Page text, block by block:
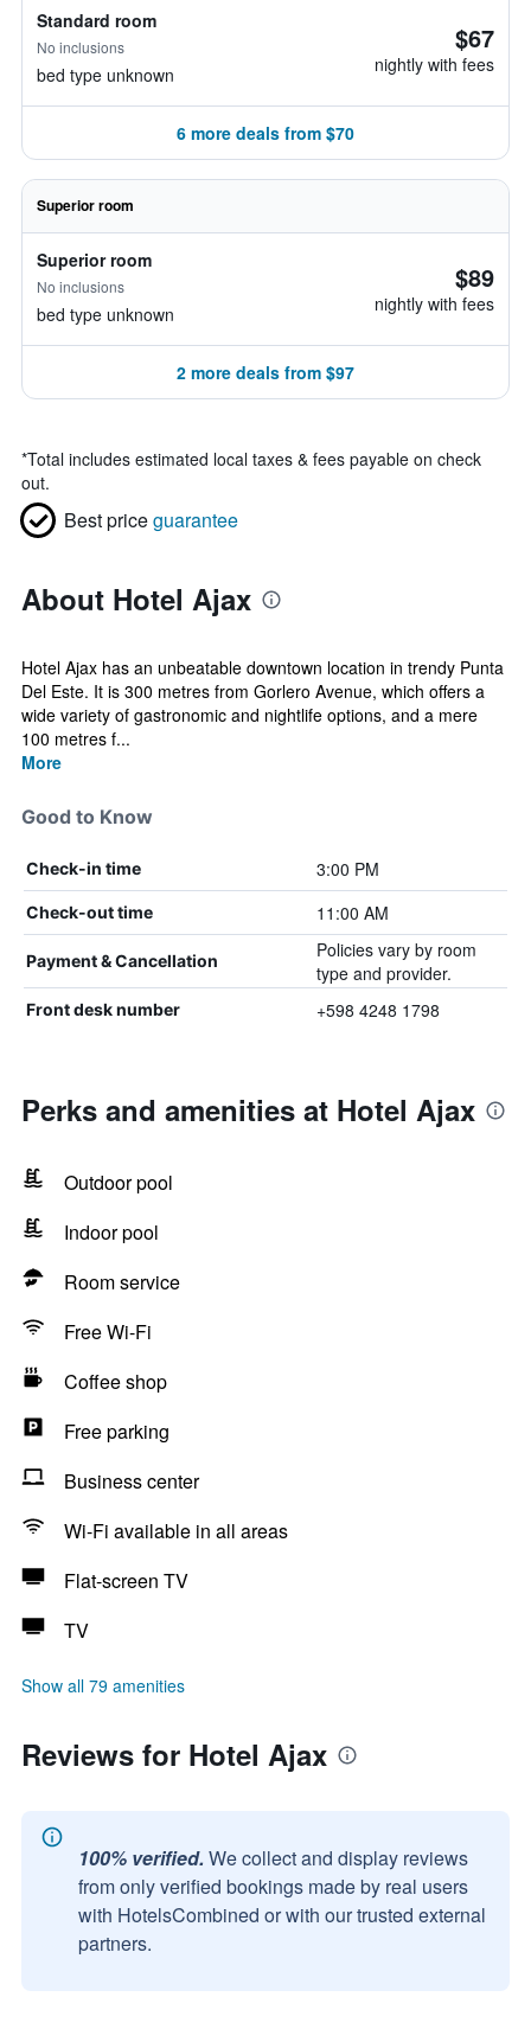
Standard room
No inclusions
bed type unknown
$67
nightly with fees
6 more deals from $70
Superior room
Superior room
No inclusions
bed type unknown
$89
nightly with fees
2 more deals from $97
*Total includes estimated local taxes & fees payable on check
out.
Best priceguarantee
About Hotel Ajax
Hotel Ajax has an unbeatable downtown location in trendy Punta
Del Este. It is 300 metres from Gorlero Avenue, which offers a
wide variety of gastronomic and nightlife options, and a mere
100 metres f...
More
Good to Know
Check-in time 3:00 PM
Check-out time 11:00 AM
Payment & Cancellation
Policies vary by room
type and provider.
Front desk number +598 4248 1798
Perks and amenities at Hotel Ajax
Outdoor pool
Indoor pool
Room service
Free Wi-Fi
Coffee shop
Free parking
Business center
Wi-Fi available in all areas
Flat-screen TV
TV
Show all 79 amenities
Reviews for Hotel Ajax
100% verified. We collect and display reviews
from only verified bookings made by real users
with HotelsCombined or with our trusted external
partners.